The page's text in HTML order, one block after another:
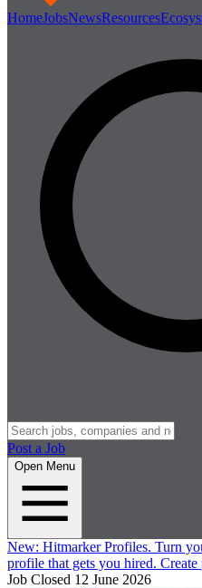
HomeJobsNewsResources
Post a Job
Open Menu
New: Hitmarker Profiles. Turn
profile that gets you hired.
Job Closed 12 June 2026